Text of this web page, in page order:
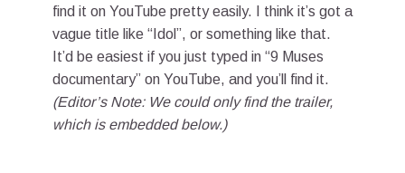
find it on YouTube pretty easily. I think it’s got a
vague title like “Idol”, or something like that.
It’d be easiest if you just typed in “9 Muses
documentary” on YouTube, and you’ll find it.
(Editor’s Note: We could only find the trailer,
which is embedded below.)